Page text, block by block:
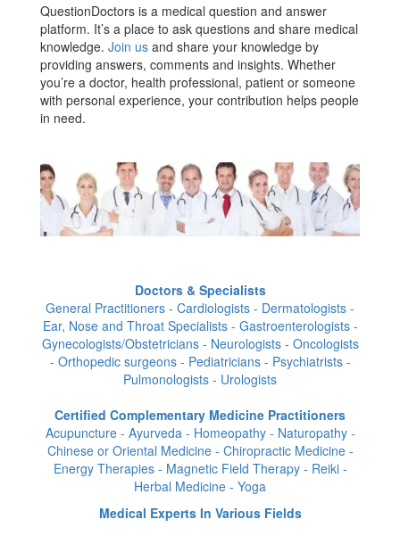
QuestionDoctors is a medical question and answer
platform. It’s a place to ask questions and share medical
knowledge. Join us and share your knowledge by
providing answers, comments and insights. Whether
you’re a doctor, health professional, patient or someone
with personal experience, your contribution helps people
in need.
Doctors & Specialists
General Practitioners - Cardiologists - Dermatologists -
Ear, Nose and Throat Specialists - Gastroenterologists -
Gynecologists/Obstetricians - Neurologists - Oncologists
- Orthopedic surgeons - Pediatricians - Psychiatrists -
Pulmonologists - Urologists
Certified Complementary Medicine Practitioners
Acupuncture - Ayurveda - Homeopathy - Naturopathy -
Chinese or Oriental Medicine - Chiropractic Medicine -
Energy Therapies - Magnetic Field Therapy - Reiki -
Herbal Medicine - Yoga
Medical Experts In Various Fields